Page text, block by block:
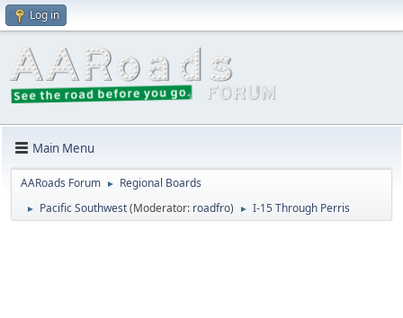
Log in
Main Menu
AARoads Forum ► Regional Boards
► Pacific Southwest(Moderator: roadfro) ► I-15 Through Perris